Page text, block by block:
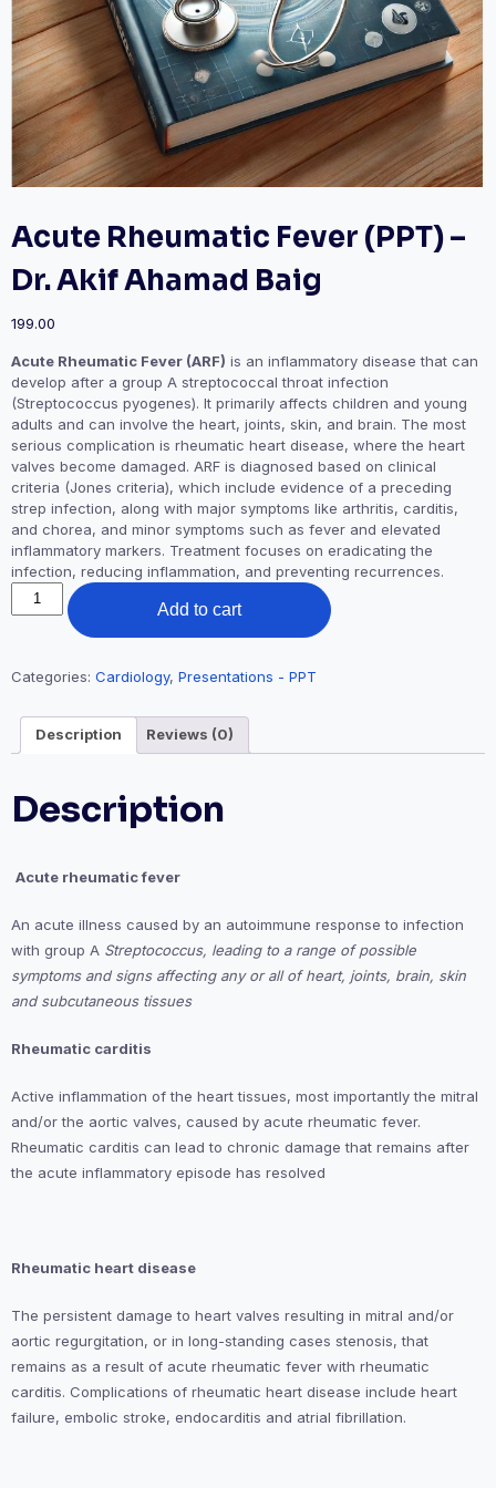
Acute Rheumatic Fever (PPT) –
Dr. Akif Ahamad Baig
199.00
Acute Rheumatic Fever (ARF) is an inflammatory disease that can
develop after a group A streptococcal throat infection
(Streptococcus pyogenes). It primarily affects children and young
adults and can involve the heart, joints, skin, and brain. The most
serious complication is rheumatic heart disease, where the heart
valves become damaged. ARF is diagnosed based on clinical
criteria (Jones criteria), which include evidence of a preceding
strep infection, along with major symptoms like arthritis, carditis,
and chorea, and minor symptoms such as fever and elevated
inflammatory markers. Treatment focuses on eradicating the
infection, reducing inflammation, and preventing recurrences.
Acute
Rheumatic
-
Akif
Ahamad
Baig
Add to cart
Categories: Cardiology, Presentations - PPT
Description Reviews (0)
Description
Acute rheumatic fever
An acute illness caused by an autoimmune response to infection
with group A Streptococcus, leading to a range of possible
symptoms and signs affecting any or all of heart, joints, brain, skin
and subcutaneous tissues
Rheumatic carditis
Active inflammation of the heart tissues, most importantly the mitral
and/or the aortic valves, caused by acute rheumatic fever.
Rheumatic carditis can lead to chronic damage that remains after
the acute inflammatory episode has resolved
Rheumatic heart disease
The persistent damage to heart valves resulting in mitral and/or
aortic regurgitation, or in long-standing cases stenosis, that
remains as a result of acute rheumatic fever with rheumatic
carditis. Complications of rheumatic heart disease include heart
failure, embolic stroke, endocarditis and atrial fibrillation.